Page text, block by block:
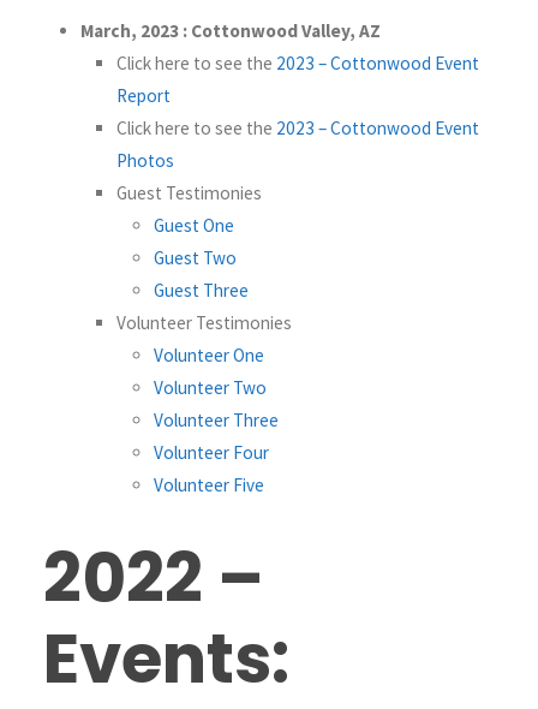
March, 2023 : Cottonwood Valley, AZ
Click here to see the 2023 – Cottonwood Event
Report
Click here to see the 2023 – Cottonwood Event
Photos
Guest Testimonies
Guest One
Guest Two
Guest Three
Volunteer Testimonies
Volunteer One
Volunteer Two
Volunteer Three
Volunteer Four
Volunteer Five
2022 –
Events: